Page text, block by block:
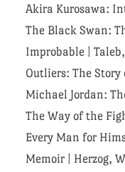
Akira Kurosawa:
The Black Swan:
Improbable |
Outliers: The Story
Michael Jordan:
The Way of the
Every Man for
Memoir | Herzog,